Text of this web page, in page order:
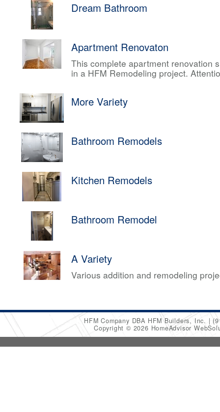
Dream Bathroom
Apartment Renovaton
This complete apartment renovation
in a HFM Remodeling project.
More Variety
Bathroom Remodels
Kitchen Remodels
Bathroom Remodel
A Variety
Various addition and remodeling
HFM Company DBA HFM Builders, Inc.
Copyright © 2026 HomeAdvisor